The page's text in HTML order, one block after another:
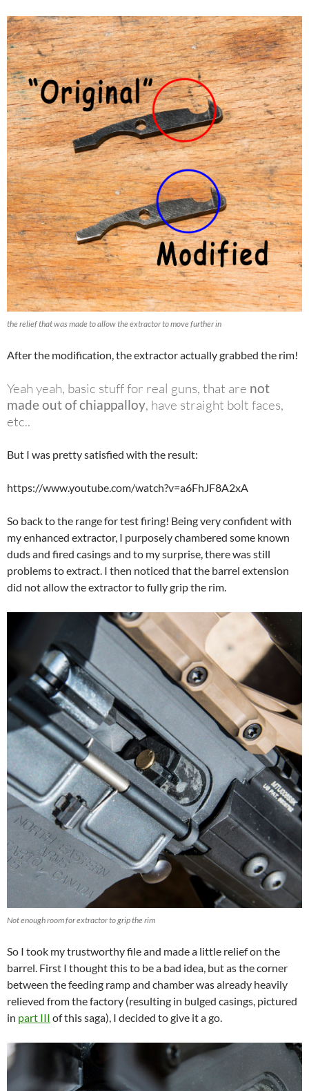
the relief that was made to allow the extractor to move further in
After the modification, the extractor actually grabbed the rim!
Yeah yeah, basic stuff for real guns, that are not
made out of chiappalloy, have straight bolt faces,
etc..
But I was pretty satisfied with the result:
https://www.youtube.com/watch?v=a6FhJF8A2xA
So back to the range for test firing! Being very confident with
my enhanced extractor, I purposely chambered some known
duds and fired casings and to my surprise, there was still
problems to extract. I then noticed that the barrel extension
did not allow the extractor to fully grip the rim.
Not enough room for extractor to grip the rim
So I took my trustworthy file and made a little relief on the
barrel. First I thought this to be a bad idea, but as the corner
between the feeding ramp and chamber was already heavily
relieved from the factory (resulting in bulged casings, pictured
in part III of this saga), I decided to give it a go.